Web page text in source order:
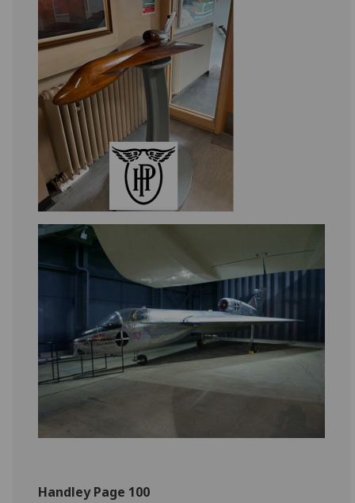
Handley Page 100